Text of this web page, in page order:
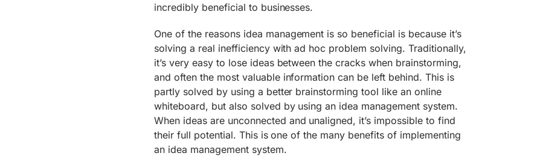
incredibly beneficial to businesses.
One of the reasons idea management is so beneficial is because it’s
solving a real inefficiency with ad hoc problem solving. Traditionally,
it’s very easy to lose ideas between the cracks when brainstorming,
and often the most valuable information can be left behind. This is
partly solved by using a better brainstorming tool like an online
whiteboard, but also solved by using an idea management system.
When ideas are unconnected and unaligned, it’s impossible to find
their full potential. This is one of the many benefits of implementing
an idea management system.